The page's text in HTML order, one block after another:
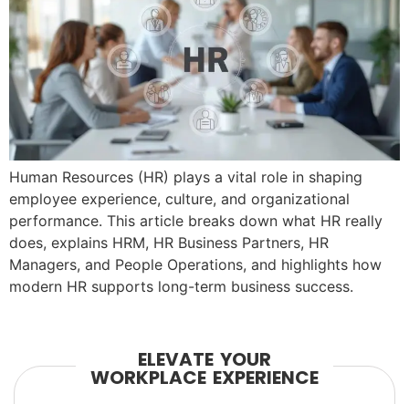
Human Resources (HR) plays a vital role in shaping
employee experience, culture, and organizational
performance. This article breaks down what HR really
does, explains HRM, HR Business Partners, HR
Managers, and People Operations, and highlights how
modern HR supports long-term business success.
ELEVATE YOUR
WORKPLACE EXPERIENCE